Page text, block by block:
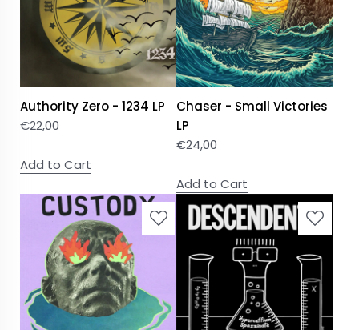
Authority Zero - 1234 LP
€22,00
Add to Cart
Chaser - Small Victories
LP
€24,00
Add to Cart